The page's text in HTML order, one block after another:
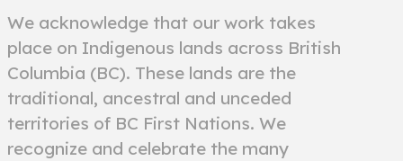
We acknowledge that our work takes
place on Indigenous lands across British
Columbia (BC). These lands are the
traditional, ancestral and unceded
territories of BC First Nations. We
recognize and celebrate the many